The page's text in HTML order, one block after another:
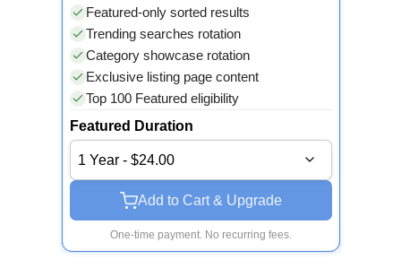
Featured-only sorted results
Trending searches rotation
Category showcase rotation
Exclusive listing page content
Top 100 Featured eligibility
Featured Duration
1 Year - $24.00
Add to Cart & Upgrade
One-time payment. No recurring fees.